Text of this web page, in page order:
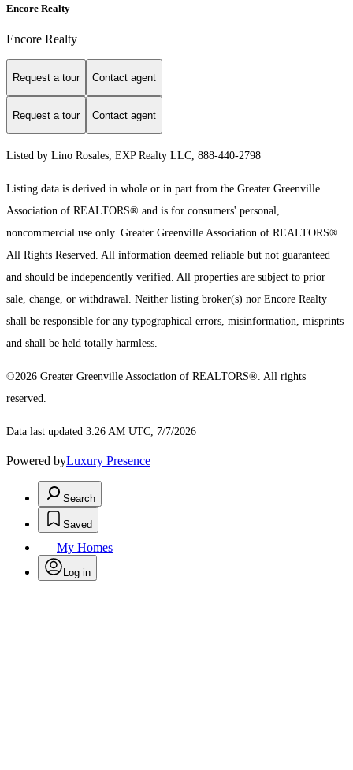
Encore Realty
Encore Realty
Request a tour Contact agent
Request a tour Contact agent
Listed by Lino Rosales, EXP Realty LLC, 888-440-2798
Listing data is derived in whole or in part from the Greater Greenville
Association of REALTORS® and is for consumers' personal,
noncommercial use only. Greater Greenville Association of REALTORS®.
All Rights Reserved. All information deemed reliable but not guaranteed
and should be independently verified. All properties are subject to prior
sale, change, or withdrawal. Neither listing broker(s) nor Encore Realty
shall be responsible for any typographical errors, misinformation, misprints
and shall be held totally harmless.
©2026 Greater Greenville Association of REALTORS®. All rights
reserved.
Data last updated 3:26 AM UTC, 7/7/2026
Powered byLuxury Presence
Search
Saved
My Homes
Log in